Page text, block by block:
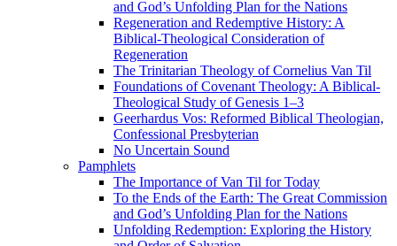
and God’s Unfolding Plan for the Nations
Regeneration and Redemptive History: A
Biblical-Theological Consideration of
Regeneration
The Trinitarian Theology of Cornelius Van Til
Foundations of Covenant Theology: A Biblical-
Theological Study of Genesis 1–3
Geerhardus Vos: Reformed Biblical Theologian,
Confessional Presbyterian
No Uncertain Sound
Pamphlets
The Importance of Van Til for Today
To the Ends of the Earth: The Great Commission
and God’s Unfolding Plan for the Nations
Unfolding Redemption: Exploring the History